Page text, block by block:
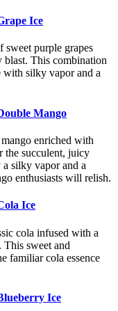
Ice
purple grapes
This combination
with silky vapor and a
Mango
enriched with
the succulent, juicy
silky vapor and a
enthusiasts will relish.
Ice
cola infused with a
sweet and
familiar cola essence
Ice